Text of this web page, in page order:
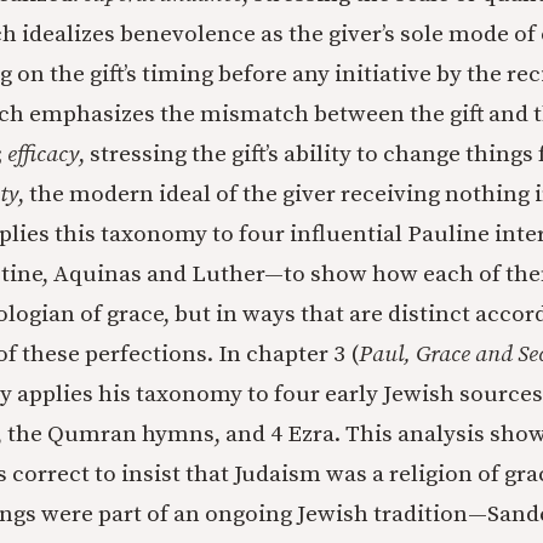
idealizes benevolence as the giver’s sole mode
on the gift’s timing before any initiative by the
emphasizes the mismatch between the gift and
efficacy, stressing the gift’s ability to change
, the modern ideal of the giver receiving nothing
this taxonomy to four influential Pauline
Aquinas and Luther—to show how each of
of grace, but in ways that are distinct
these perfections. In chapter 3 (Paul, Grace and
applies his taxonomy to four early Jewish
Qumran hymns, and 4 Ezra. This analysis
correct to insist that Judaism was a religion of
were part of an ongoing Jewish